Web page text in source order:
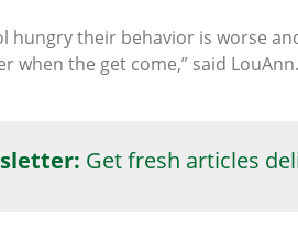
hungry their behavior is worse
when the get come,” said
Get fresh articles